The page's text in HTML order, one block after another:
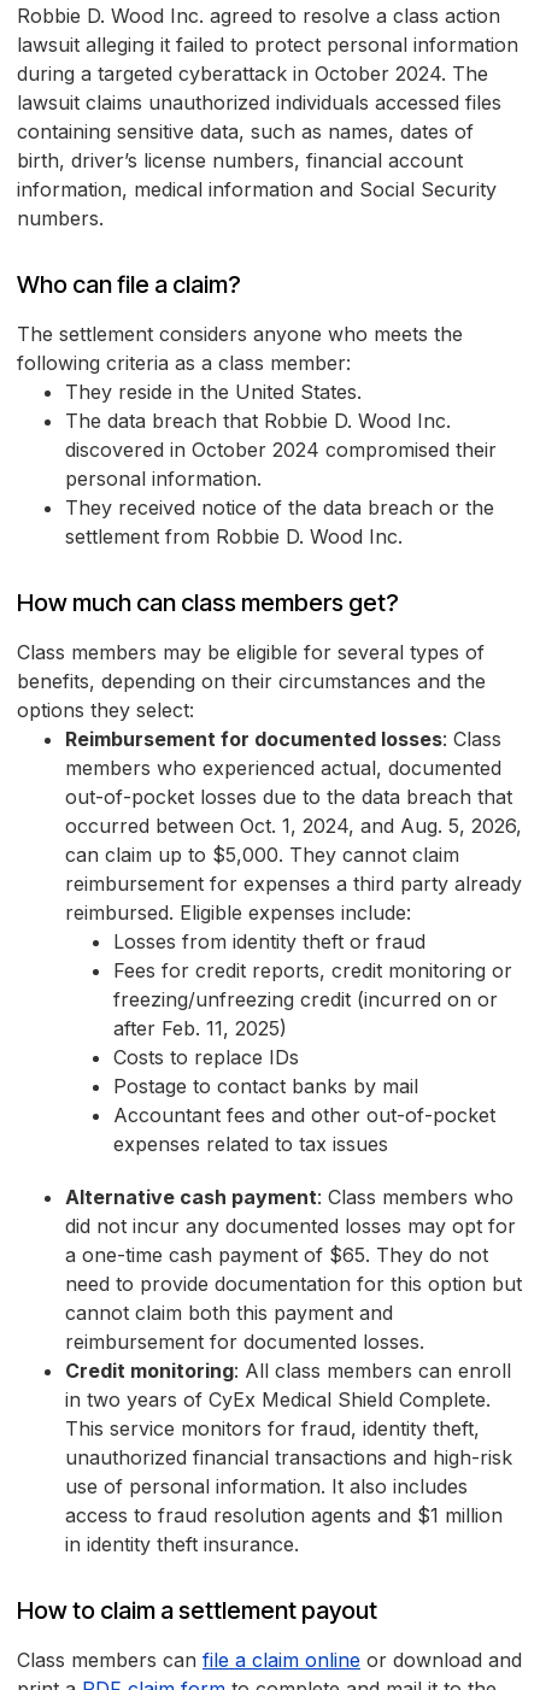
Robbie D. Wood Inc. agreed to resolve a class action
lawsuit alleging it failed to protect personal information
during a targeted cyberattack in October 2024. The
lawsuit claims unauthorized individuals accessed files
containing sensitive data, such as names, dates of
birth, driver’s license numbers, financial account
information, medical information and Social Security
numbers.
Who can file a claim?
The settlement considers anyone who meets the
following criteria as a class member:
They reside in the United States.
The data breach that Robbie D. Wood Inc.
discovered in October 2024 compromised their
personal information.
They received notice of the data breach or the
settlement from Robbie D. Wood Inc.
How much can class members get?
Class members may be eligible for several types of
benefits, depending on their circumstances and the
options they select:
Reimbursement for documented losses: Class
members who experienced actual, documented
out-of-pocket losses due to the data breach that
occurred between Oct. 1, 2024, and Aug. 5, 2026,
can claim up to $5,000. They cannot claim
reimbursement for expenses a third party already
reimbursed. Eligible expenses include:
Losses from identity theft or fraud
Fees for credit reports, credit monitoring or
freezing/unfreezing credit (incurred on or
after Feb. 11, 2025)
Costs to replace IDs
Postage to contact banks by mail
Accountant fees and other out-of-pocket
expenses related to tax issues
Alternative cash payment: Class members who
did not incur any documented losses may opt for
a one-time cash payment of $65. They do not
need to provide documentation for this option but
cannot claim both this payment and
reimbursement for documented losses.
Credit monitoring: All class members can enroll
in two years of CyEx Medical Shield Complete.
This service monitors for fraud, identity theft,
unauthorized financial transactions and high-risk
use of personal information. It also includes
access to fraud resolution agents and $1 million
in identity theft insurance.
How to claim a settlement payout
Class members can file a claim online or download and